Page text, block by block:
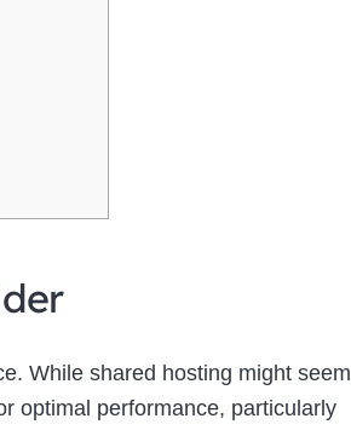
While shared hosting might seem
optimal performance, particularly